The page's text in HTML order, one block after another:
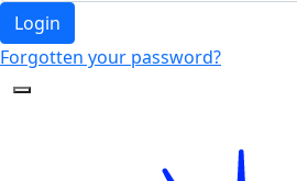
Login
Forgotten your password?